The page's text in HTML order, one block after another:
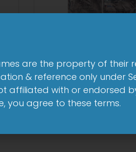
2CV 500 mg/
Tablet
View
are the property of their
& reference only under
affiliated with or endorsed
you agree to these terms.